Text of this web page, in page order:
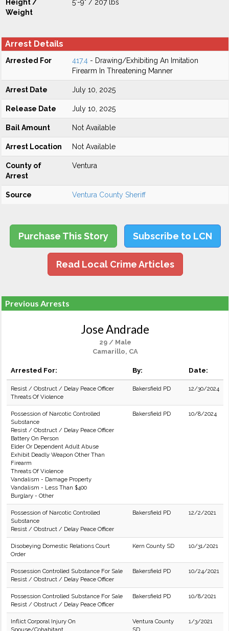
Height /
Weight
5'-9" / 207 lbs
Arrest Details
Arrested For 417.4 - Drawing/Exhibiting An Imitation
Firearm In Threatening Manner
Arrest Date July 10, 2025
Release Date July 10, 2025
Bail Amount Not Available
Arrest Location Not Available
County of
Arrest
Ventura
Source Ventura County Sheriff
Purchase This Story Subscribe to LCN
Read Local Crime Articles
Previous Arrests
Jose Andrade
29 / Male
Camarillo, CA
Arrested For: By: Date:
Resist / Obstruct / Delay Peace Officer
Threats Of Violence
Bakersfield PD 12/30/2024
Possession of Narcotic Controlled
Substance
Resist / Obstruct / Delay Peace Officer
Battery On Person
Elder Or Dependent Adult Abuse
Exhibit Deadly Weapon Other Than
Firearm
Threats Of Violence
Vandalism - Damage Property
Vandalism - Less Than $400
Burglary - Other
Bakersfield PD 10/8/2024
Possession of Narcotic Controlled
Substance
Resist / Obstruct / Delay Peace Officer
Bakersfield PD 12/2/2021
Disobeying Domestic Relations Court
Order
Kern County SD 10/31/2021
Possession Controlled Substance For Sale
Resist / Obstruct / Delay Peace Officer
Bakersfield PD 10/24/2021
Possession Controlled Substance For Sale
Resist / Obstruct / Delay Peace Officer
Bakersfield PD 10/8/2021
Inflict Corporal Injury On
Spouse/Cohabitant
Ventura County
SD
1/3/2021